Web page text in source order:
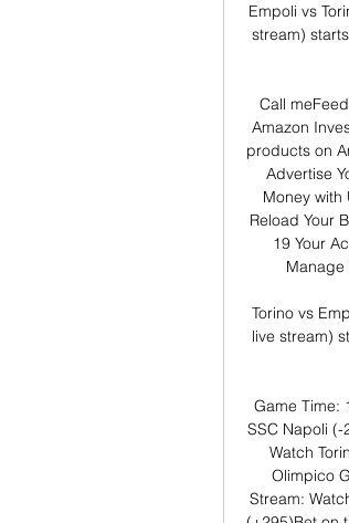
Empoli vs
stream)
Call
Amazon
products on
Advertise
Money with
Reload Your
19 Your
Manage
Torino vs
live stream)
Game Time:
SSC Napoli
Watch
Olimpico
Stream: